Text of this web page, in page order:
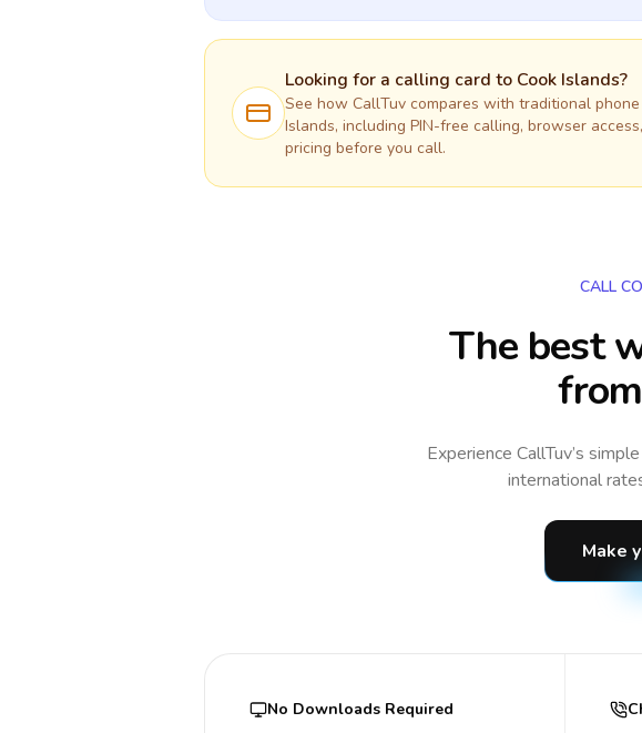
Looking for a calling card to Cook Islands?
See how CallTuv compares with traditional
Islands, including PIN-free calling, browser
pricing before you call.
CALL
The best
Experience CallTuv’s
international
Make
No Downloads Required